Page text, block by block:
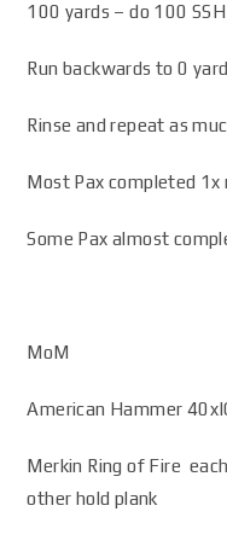
100 yards – do 100 SSH
Run backwards to 0 yard
Rinse and repeat as
Most Pax completed 1x
Some Pax almost
MoM
American Hammer
Merkin Ring of Fire
other hold plank